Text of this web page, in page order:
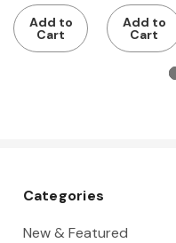
Set A3 CT
M 74, 28
Pieces
Add to
Cart
Set AB3
CT M 74,
20 Pieces
Add to
Cart
Categories
New & Featured